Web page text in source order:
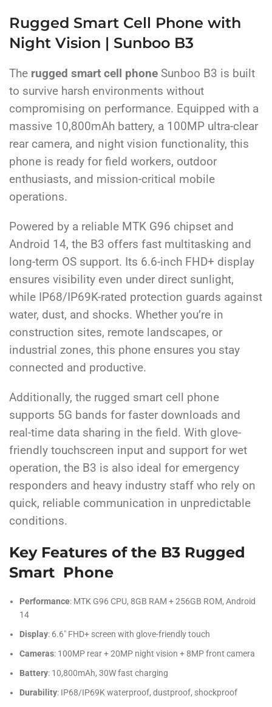
Rugged Smart Cell Phone with
Night Vision | Sunboo B3
The rugged smart cell phone Sunboo B3 is built
to survive harsh environments without
compromising on performance. Equipped with a
massive 10,800mAh battery, a 100MP ultra-clear
rear camera, and night vision functionality, this
phone is ready for field workers, outdoor
enthusiasts, and mission-critical mobile
operations.
Powered by a reliable MTK G96 chipset and
Android 14, the B3 offers fast multitasking and
long-term OS support. Its 6.6-inch FHD+ display
ensures visibility even under direct sunlight,
while IP68/IP69K-rated protection guards against
water, dust, and shocks. Whether you’re in
construction sites, remote landscapes, or
industrial zones, this phone ensures you stay
connected and productive.
Additionally, the rugged smart cell phone
supports 5G bands for faster downloads and
real-time data sharing in the field. With glove-
friendly touchscreen input and support for wet
operation, the B3 is also ideal for emergency
responders and heavy industry staff who rely on
quick, reliable communication in unpredictable
conditions.
Key Features of the B3 Rugged
Smart Phone
Performance: MTK G96 CPU, 8GB RAM + 256GB ROM, Android
14
Display: 6.6″ FHD+ screen with glove-friendly touch
Cameras: 100MP rear + 20MP night vision + 8MP front camera
Battery: 10,800mAh, 30W fast charging
Durability: IP68/IP69K waterproof, dustproof, shockproof